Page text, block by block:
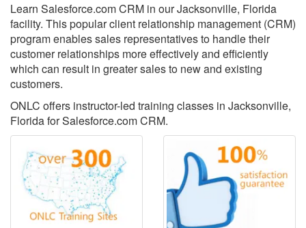
Learn Salesforce.com CRM in our Jacksonville, Florida
facility. This popular client relationship management (CRM)
program enables sales representatives to handle their
customer relationships more effectively and efficiently
which can result in greater sales to new and existing
customers.
ONLC offers instructor-led training classes in Jacksonville,
Florida for Salesforce.com CRM.